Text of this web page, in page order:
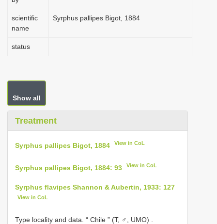
scientific
name
Syrphus pallipes Bigot, 1884
status
Show all
Treatment
Syrphus pallipes Bigot, 1884 View in CoL
Syrphus pallipes Bigot, 1884: 93 View in CoL
Syrphus flavipes Shannon & Aubertin, 1933: 127
View in CoL
Type locality and data. “ Chile ” (T, ♂, UMO)